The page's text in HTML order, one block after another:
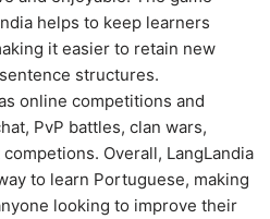
helps to keep learners
it easier to retain new
structures.
online competitions and
PvP battles, clan wars,
Overall, LangLandia
to learn Portuguese, making
looking to improve their